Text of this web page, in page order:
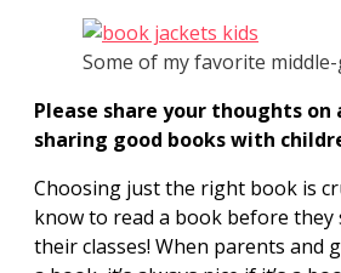
Some of my favorite
Please share your thoughts
sharing good books with
Choosing just the right book is
know to read a book before they
their classes! When parents and